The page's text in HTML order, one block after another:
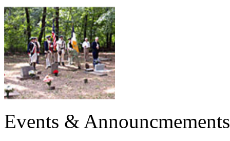
Events & Announcmements